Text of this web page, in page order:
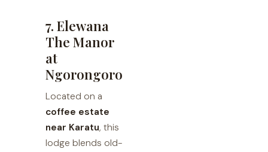
7. Elewana
The Manor
at
Ngorongoro
Located on a
coffee estate
near Karatu, this
lodge blends old-